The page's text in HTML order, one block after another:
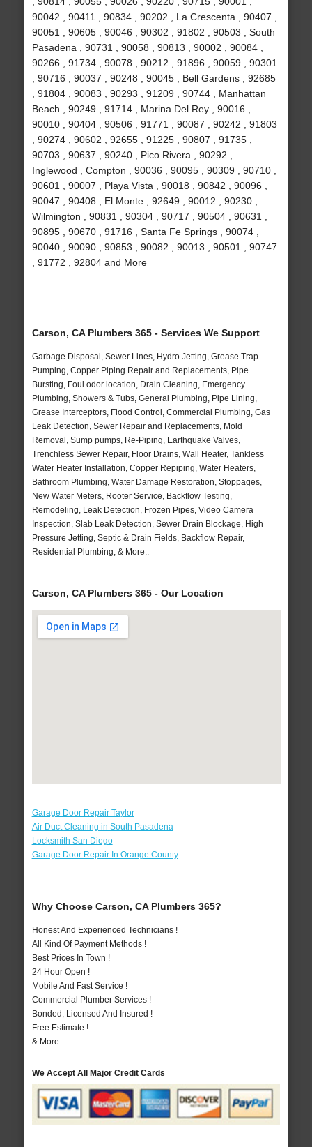
90042 , 90411 , 90834 , 90202 , La Crescenta , 90407 ,
90051 , 90605 , 90046 , 90302 , 91802 , 90503 , South
Pasadena , 90731 , 90058 , 90813 , 90002 , 90084 ,
90266 , 91734 , 90078 , 90212 , 91896 , 90059 , 90301
, 90716 , 90037 , 90248 , 90045 , Bell Gardens , 92685
, 91804 , 90083 , 90293 , 91209 , 90744 , Manhattan
Beach , 90249 , 91714 , Marina Del Rey , 90016 ,
90010 , 90404 , 90506 , 91771 , 90087 , 90242 , 91803
, 90274 , 90602 , 92655 , 91225 , 90807 , 91735 ,
90703 , 90637 , 90240 , Pico Rivera , 90292 ,
Inglewood , Compton , 90036 , 90095 , 90309 , 90710 ,
90601 , 90007 , Playa Vista , 90018 , 90842 , 90096 ,
90047 , 90408 , El Monte , 92649 , 90012 , 90230 ,
Wilmington , 90831 , 90304 , 90717 , 90504 , 90631 ,
90895 , 90670 , 91716 , Santa Fe Springs , 90074 ,
90040 , 90090 , 90853 , 90082 , 90013 , 90501 , 90747
, 91772 , 92804 and More
Carson, CA Plumbers 365 - Services We Support
Garbage Disposal, Sewer Lines, Hydro Jetting, Grease Trap
Pumping, Copper Piping Repair and Replacements, Pipe
Bursting, Foul odor location, Drain Cleaning, Emergency
Plumbing, Showers & Tubs, General Plumbing, Pipe Lining,
Grease Interceptors, Flood Control, Commercial Plumbing, Gas
Leak Detection, Sewer Repair and Replacements, Mold
Removal, Sump pumps, Re-Piping, Earthquake Valves,
Trenchless Sewer Repair, Floor Drains, Wall Heater, Tankless
Water Heater Installation, Copper Repiping, Water Heaters,
Bathroom Plumbing, Water Damage Restoration, Stoppages,
New Water Meters, Rooter Service, Backflow Testing,
Remodeling, Leak Detection, Frozen Pipes, Video Camera
Inspection, Slab Leak Detection, Sewer Drain Blockage, High
Pressure Jetting, Septic & Drain Fields, Backflow Repair,
Residential Plumbing, & More..
Carson, CA Plumbers 365 - Our Location
Garage Door Repair Taylor
Air Duct Cleaning in South Pasadena
Locksmith San Diego
Garage Door Repair In Orange County
Why Choose Carson, CA Plumbers 365?
Honest And Experienced Technicians !
All Kind Of Payment Methods !
Best Prices In Town !
24 Hour Open !
Mobile And Fast Service !
Commercial Plumber Services !
Bonded, Licensed And Insured !
Free Estimate !
& More..
We Accept All Major Credit Cards